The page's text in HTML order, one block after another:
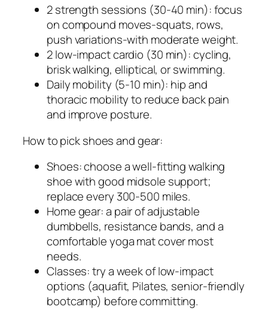
2 strength sessions (30-40 min): focus
on compound moves-squats, rows,
push variations-with moderate weight.
2 low-impact cardio (30 min): cycling,
brisk walking, elliptical, or swimming.
Daily mobility (5-10 min): hip and
thoracic mobility to reduce back pain
and improve posture.
How to pick shoes and gear:
Shoes: choose a well-fitting walking
shoe with good midsole support;
replace every 300-500 miles.
Home gear: a pair of adjustable
dumbbells, resistance bands, and a
comfortable yoga mat cover most
needs.
Classes: try a week of low-impact
options (aquafit, Pilates, senior-friendly
bootcamp) before committing.